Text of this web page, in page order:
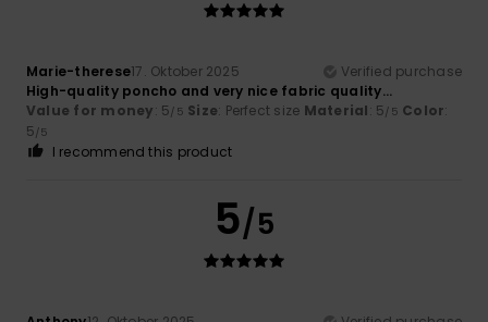
Marie-therese17. Oktober 2025
Verified purchase
High-quality poncho and very nice fabric quality...
Value for money: 5/5 Size: Perfect size Material: 5/5 Color:
5/5
I recommend this product
5/5